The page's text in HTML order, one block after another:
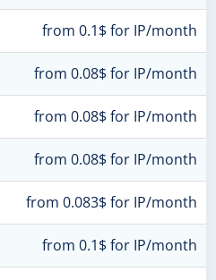
from 0.1$ for IP/month
from 0.08$ for IP/month
from 0.08$ for IP/month
from 0.08$ for IP/month
from 0.083$ for IP/month
from 0.1$ for IP/month